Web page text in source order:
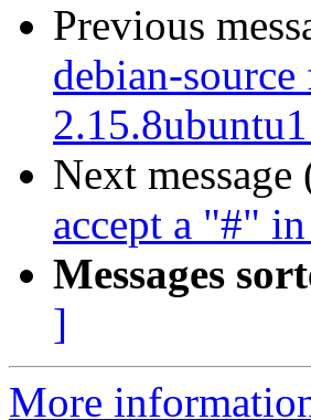
Previous
debian-
Next
accept a "#"
Messages
]
More